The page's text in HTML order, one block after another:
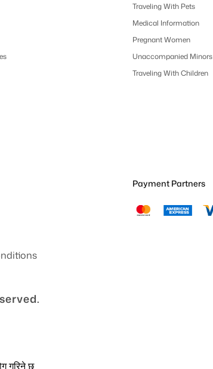
Traveling With Pets
Medical Information
Pregnant Women
Unaccompanied Minors
Traveling With Children
Payment Partners
गरिने छ